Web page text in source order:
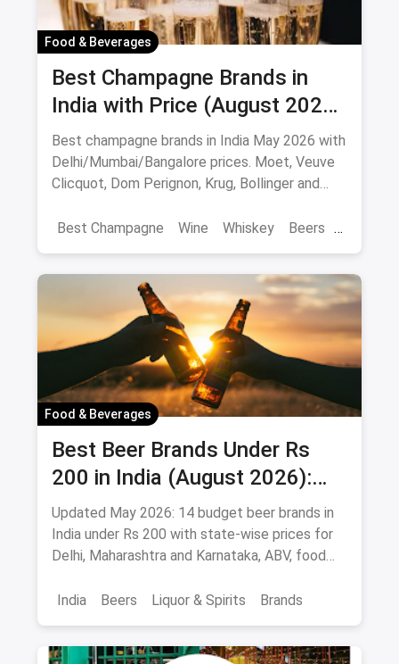
Food & Beverages
Best Champagne Brands in
India with Price (August 2026):
10 Bottles to Pop
Best champagne brands in India May 2026 with
Delhi/Mumbai/Bangalore prices. Moet, Veuve
Clicquot, Dom Perignon, Krug, Bollinger and
Best Champagne
Wine Whiskey Beers
Food & Beverages
Best Beer Brands Under Rs
200 in India (August 2026):
Affordable Picks for Every
Palate
Updated May 2026: 14 budget beer brands in
India under Rs 200 with state-wise prices for
Delhi, Maharashtra and Karnataka, ABV, food
India
Beers Liquor & Spirits Brands